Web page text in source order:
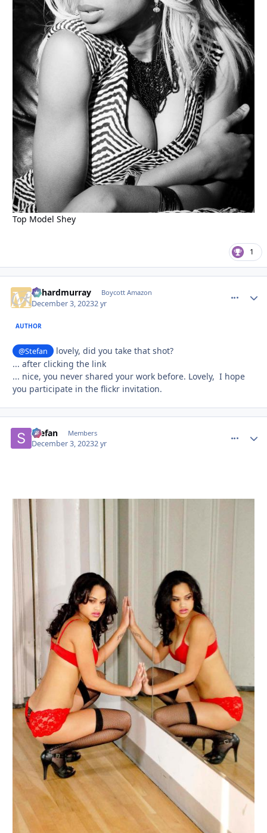
Top Model Shey
1
richardmurray Boycott Amazon
December 3, 20232 yr
AUTHOR
@Stefan
lovely, did you take that shot?
... after clicking the link
... nice, you never shared your work before. Lovely, I hope
you participate in the flickr invitation.
Stefan Members
December 3, 20232 yr